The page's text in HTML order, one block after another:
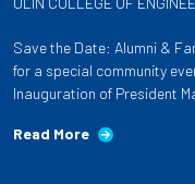
Save the Date: Alumni &
for a special community
Inauguration of President
Read More